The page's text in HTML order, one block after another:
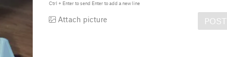
Ctrl + Enterto send Enterto add a new line
Attach picture POST